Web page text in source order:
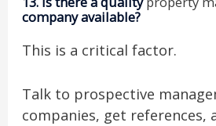
company available?
This is a critical factor.
Talk to prospective
companies, get references,